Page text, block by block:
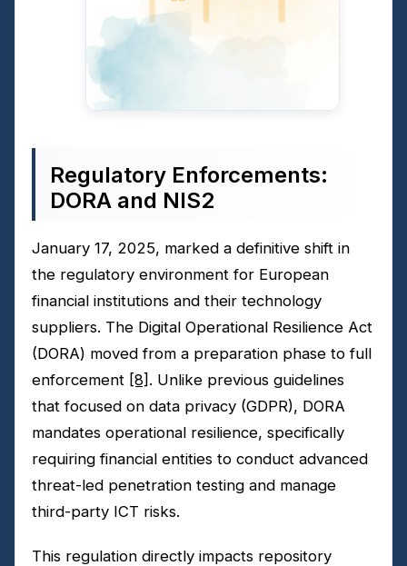
Regulatory Enforcements:
DORA and NIS2
January 17, 2025, marked a definitive shift in
the regulatory environment for European
financial institutions and their technology
suppliers. The Digital Operational Resilience Act
(DORA) moved from a preparation phase to full
enforcement [8] . Unlike previous guidelines
that focused on data privacy (GDPR), DORA
mandates operational resilience, specifically
requiring financial entities to conduct advanced
threat-led penetration testing and manage
third-party ICT risks.
This regulation directly impacts repository